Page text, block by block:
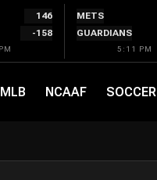
146
-158
METS
GUARDIANS
5:11 PM
MLB NCAAF SOCCER